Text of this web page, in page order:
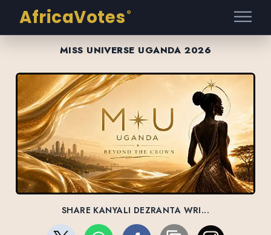
AfricaVotes ®
MISS UNIVERSE UGANDA 2026
SHARE KANYALI DEZRANTA WRI...